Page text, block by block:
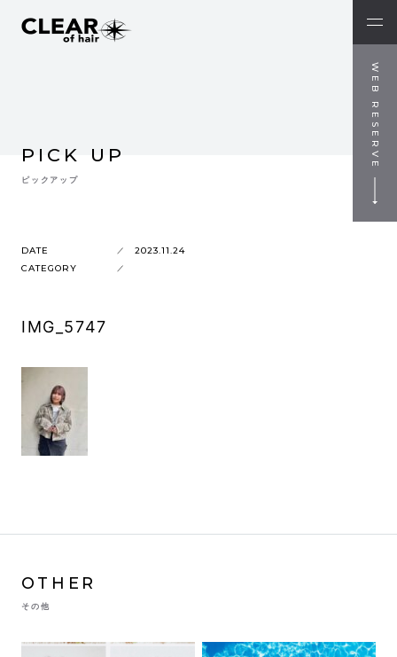
WEB RESERVE
PICK UP
ピックアップ
DATE
2023.11.24
CATEGORY
IMG_5747
OTHER
その他